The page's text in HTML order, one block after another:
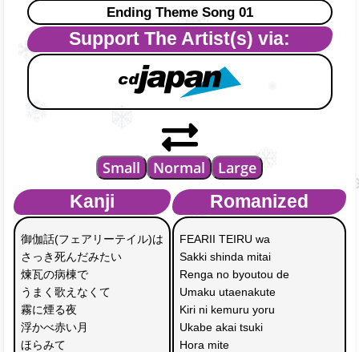
Ending Theme Song 01
Support The Artist(s) via:
Small Normal Large
Kanji Romanized
御伽話(フェアリーテイル)は
さっき死んだみたい
煉瓦の病棟で
うまく歌えなくて
霧に煙る夜
浮かべ赤い月
ほらみて
FEARII TEIRU wa
Sakki shinda mitai
Renga no byoutou de
Umaku utaenakute
Kiri ni kemuru yoru
Ukabe akai tsuki
Hora mite